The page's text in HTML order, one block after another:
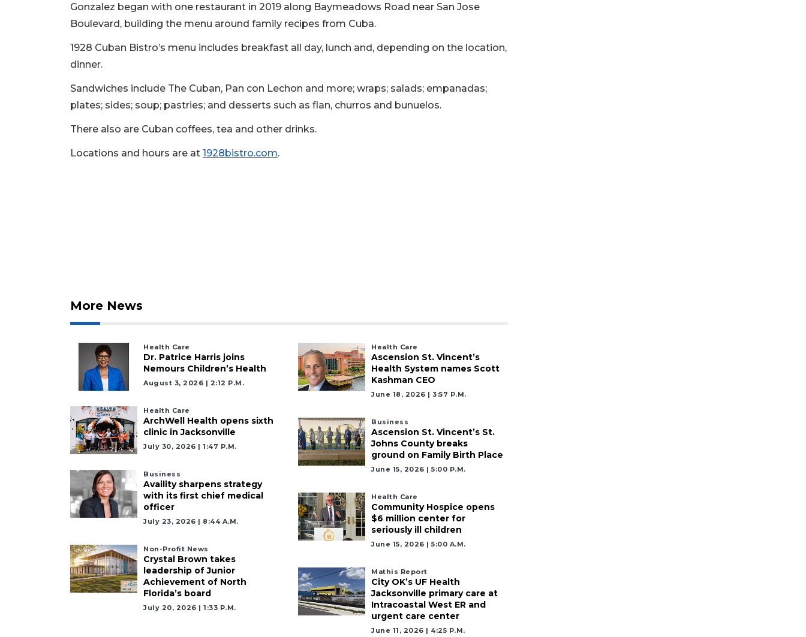
Gonzalez began with one restaurant in 2019 along Baymeadows Road near San Jose
Boulevard, building the menu around family recipes from Cuba.
1928 Cuban Bistro’s menu includes breakfast all day, lunch and, depending on the location,
dinner.
Sandwiches include The Cuban, Pan con Lechon and more; wraps; salads; empanadas;
plates; sides; soup; pastries; and desserts such as flan, churros and bunuelos.
There also are Cuban coffees, tea and other drinks.
Locations and hours are at 1928bistro.com.
More News
Health Care
Dr. Patrice Harris joins
Nemours Children’s Health
August 3, 2026 | 2:12 P.m.
Health Care
ArchWell Health opens sixth
clinic in Jacksonville
July 30, 2026 | 1:47 P.m.
Business
Availity sharpens strategy
with its first chief medical
officer
July 23, 2026 | 8:44 A.m.
Non-Profit News
Crystal Brown takes
leadership of Junior
Achievement of North
Florida’s board
July 20, 2026 | 1:33 P.m.
Health Care
Ascension St. Vincent’s
Health System names Scott
Kashman CEO
June 18, 2026 | 3:57 P.m.
Business
Ascension St. Vincent’s St.
Johns County breaks
ground on Family Birth Place
June 15, 2026 | 5:00 P.m.
Health Care
Community Hospice opens
$6 million center for
seriously ill children
June 15, 2026 | 5:00 A.m.
Mathis Report
City OK’s UF Health
Jacksonville primary care at
Intracoastal West ER and
urgent care center
June 11, 2026 | 4:25 P.m.